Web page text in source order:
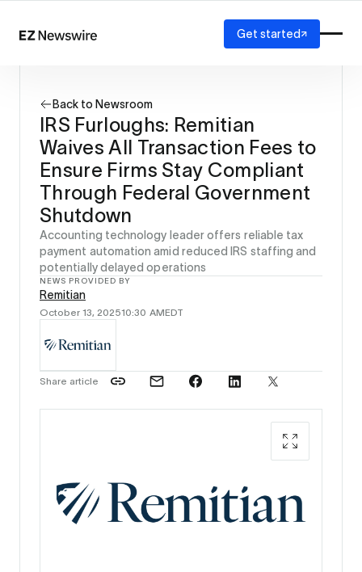
How it works
Our network
AI visibility
Reporting
Solutions
Agency
Startup
Enterprise
Get started
Back to Newsroom
IRS Furloughs: Remitian
Waives All Transaction Fees to
Ensure Firms Stay Compliant
Through Federal Government
Shutdown
Accounting technology leader offers reliable tax
payment automation amid reduced IRS staffing and
potentially delayed operations
NEWS PROVIDED BY
Remitian
October 13, 202510:30 AMEDT
Share article